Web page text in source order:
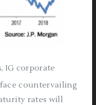
IG corporate
countervailing
rates will